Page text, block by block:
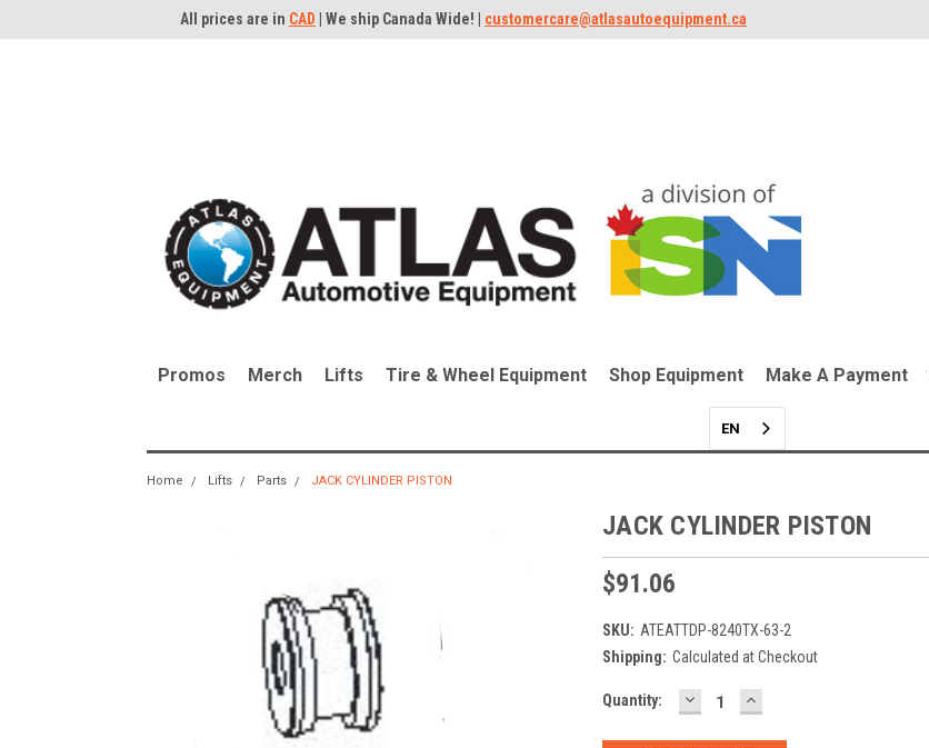
All prices are in CAD | We ship Canada Wide! | customercare@atlasautoequipment.ca
Promos Merch Lifts Tire & Wheel Equipment Shop Equipment Make A Payment
EN
Home Lifts Parts JACK CYLINDER PISTON
JACK CYLINDER PISTON
$91.06
SKU: ATEATTDP-8240TX-63-2
Shipping: Calculated at Checkout
Current
Quantity: DECREASE
QUANTITY:
INCREASE
QUANTITY: